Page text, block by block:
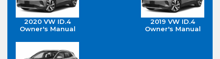
2020 VW ID.4
Owner's Manual
2019 VW ID.4
Owner's Manual